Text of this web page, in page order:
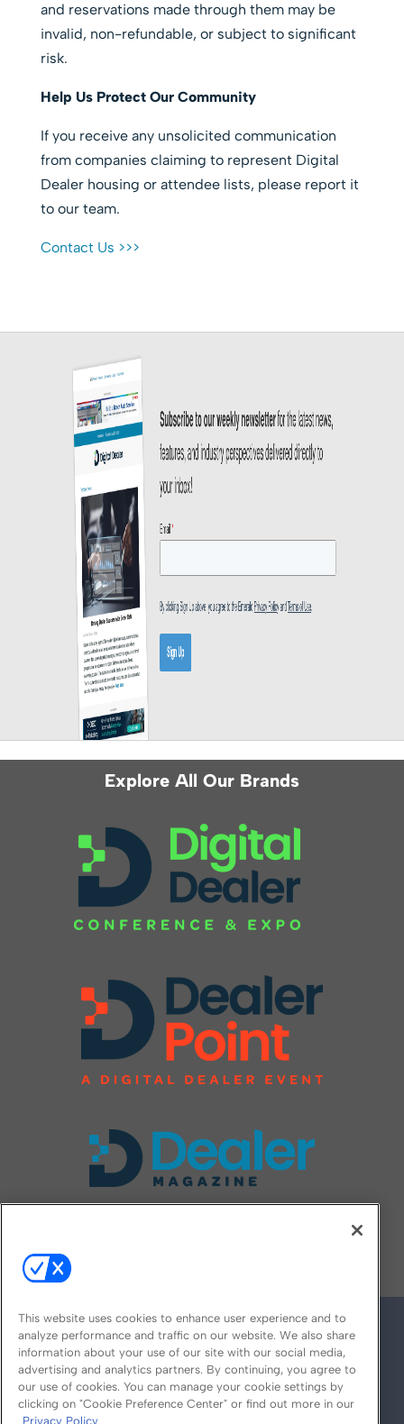
and reservations made through them may be
invalid, non-refundable, or subject to significant
risk.
Help Us Protect Our Community
If you receive any unsolicited communication
from companies claiming to represent Digital
Dealer housing or attendee lists, please report it
to our team.
Contact Us >>>
Explore All Our Brands
This website uses cookies to enhance user experience and to
analyze performance and traffic on our website. We also share
information about your use of our site with our social media,
advertising and analytics partners. By continuing, you agree to
our use of cookies. You can manage your cookie settings by
clicking on "Cookie Preference Center" or find out more in our
Privacy Policy